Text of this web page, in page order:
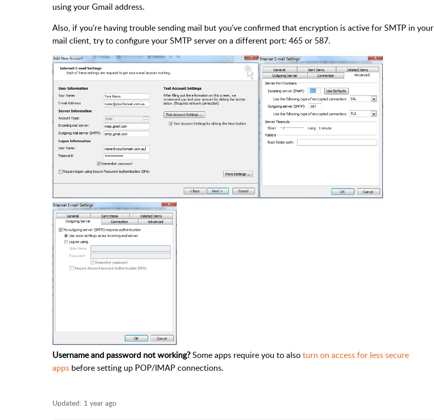
using your Gmail address.
Also, if you're having trouble sending mail but you've confirmed that encryption is active for SMTP in your
mail client, try to configure your SMTP server on a different port: 465 or 587.
Username and password not working?Some apps require you to alsoturn on access for less secure
apps before setting up POP/IMAP connections.
Updated: 1 year ago